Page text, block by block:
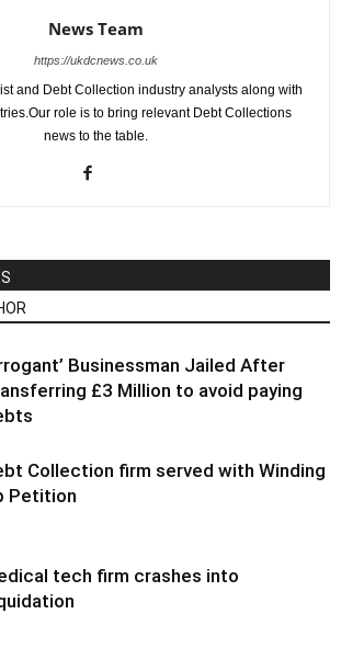
News Team
https://ukdcnews.co.uk
and Debt Collection industry analysts along with
role is to bring relevant Debt Collections
news to the table.
Businessman Jailed After
£3 Million to avoid paying
Collection firm served with Winding
Petition
tech firm crashes into